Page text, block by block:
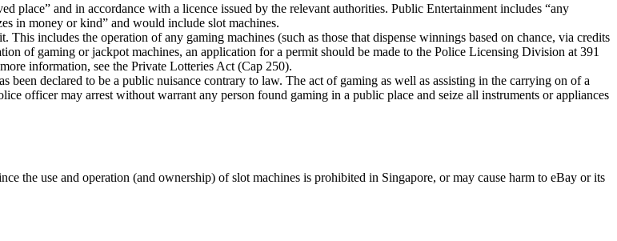
place” and in accordance with a licence issued by the relevant authorities. Public Entertainment includes “any
in money or kind” and would include slot machines.
includes the operation of any gaming machines (such as those that dispense winnings based on chance, via credits
of gaming or jackpot machines, an application for a permit should be made to the Police Licensing Division at 391
information, see the Private Lotteries Act (Cap 250).
declared to be a public nuisance contrary to law. The act of gaming as well as assisting in the carrying on of a
officer may arrest without warrant any person found gaming in a public place and seize all instruments or appliances
the use and operation (and ownership) of slot machines is prohibited in Singapore, or may cause harm to eBay or its